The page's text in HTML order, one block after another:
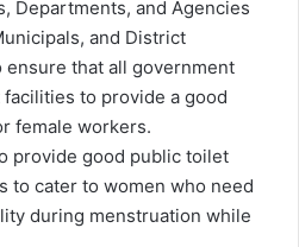
Departments, and Agencies
and District
ensure that all government
to provide a good
female workers.
provide good public toilet
to cater to women who need
during menstruation while